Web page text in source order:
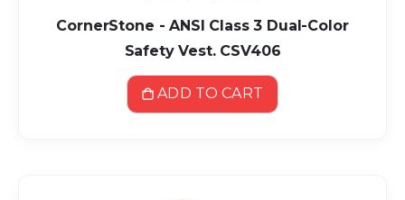
CornerStone - ANSI Class 3 Dual-Color
Safety Vest. CSV406
ADD TO CART